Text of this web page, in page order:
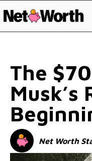
Skip to
The
Net Worth